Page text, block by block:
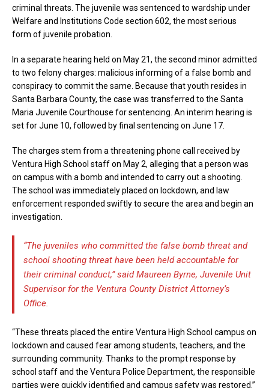
criminal threats. The juvenile was sentenced to wardship under
Welfare and Institutions Code section 602, the most serious
form of juvenile probation.
In a separate hearing held on May 21, the second minor admitted
to two felony charges: malicious informing of a false bomb and
conspiracy to commit the same. Because that youth resides in
Santa Barbara County, the case was transferred to the Santa
Maria Juvenile Courthouse for sentencing. An interim hearing is
set for June 10, followed by final sentencing on June 17.
The charges stem from a threatening phone call received by
Ventura High School staff on May 2, alleging that a person was
on campus with a bomb and intended to carry out a shooting.
The school was immediately placed on lockdown, and law
enforcement responded swiftly to secure the area and begin an
investigation.
“The juveniles who committed the false bomb threat and
school shooting threat have been held accountable for
their criminal conduct,” said Maureen Byrne, Juvenile Unit
Supervisor for the Ventura County District Attorney’s
Office.
“These threats placed the entire Ventura High School campus on
lockdown and caused fear among students, teachers, and the
surrounding community. Thanks to the prompt response by
school staff and the Ventura Police Department, the responsible
parties were quickly identified and campus safety was restored.”